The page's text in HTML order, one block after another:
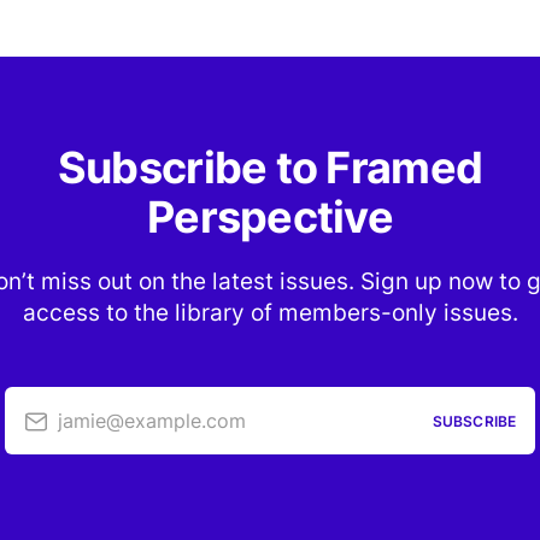
Subscribe to Framed
Perspective
miss out on the latest issues. Sign up now to
access to the library of members-only issues.
jamie@example.com SUBSCRIBE